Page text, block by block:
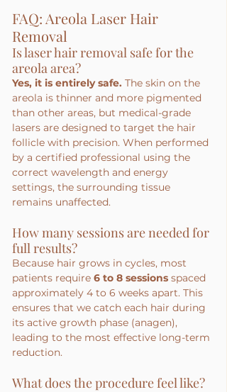
FAQ: Areola Laser Hair
Removal
Is laser hair removal safe for the
areola area?
Yes, it is entirely safe. The skin on the
areola is thinner and more pigmented
than other areas, but medical-grade
lasers are designed to target the hair
follicle with precision. When performed
by a certified professional using the
correct wavelength and energy
settings, the surrounding tissue
remains unaffected.
How many sessions are needed for
full results?
Because hair grows in cycles, most
patients require 6 to 8 sessions spaced
approximately 4 to 6 weeks apart. This
ensures that we catch each hair during
its active growth phase (anagen),
leading to the most effective long-term
reduction.
What does the procedure feel like?